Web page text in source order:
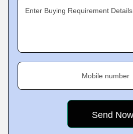
Enter Buying Requirement Details
Mobile number